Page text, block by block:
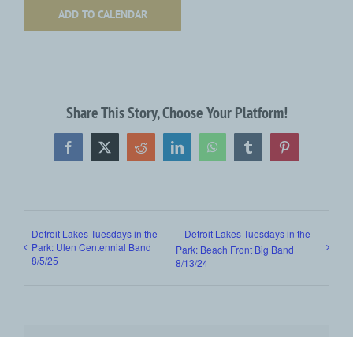
ADD TO CALENDAR
Share This Story, Choose Your Platform!
Facebook
X Reddit LinkedInWhatsAppTumblrPinterest
Detroit Lakes Tuesdays in the
Park: Ulen Centennial Band
8/5/25
Detroit Lakes Tuesdays in the
Park: Beach Front Big Band
8/13/24